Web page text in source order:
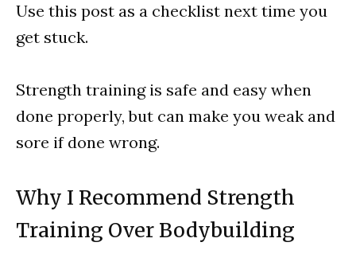
Use this post as a checklist next time you
get stuck.
Strength training is safe and easy when
done properly, but can make you weak and
sore if done wrong.
Why I Recommend Strength
Training Over Bodybuilding